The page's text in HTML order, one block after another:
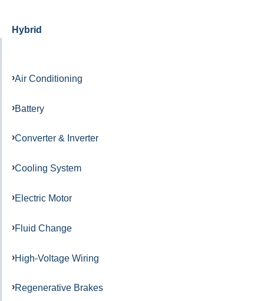
Hybrid
Air Conditioning
Battery
Converter & Inverter
Cooling System
Electric Motor
Fluid Change
High-Voltage Wiring
Regenerative Brakes